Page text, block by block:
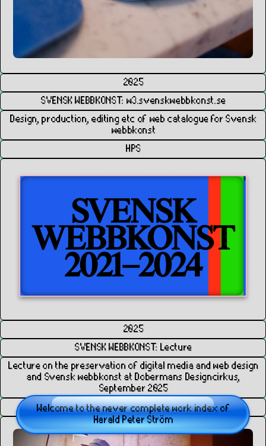
Welcome to the never complete work index of
Harald Peter Ström
2025
SVENSK WEBBKONST: w3.svenskwebbkonst.se
Design, production, editing etc of web catalogue for Svensk
webbkonst
HPS
2025
SVENSK WEBBKONST: Lecture
Lecture on the preservation of digital media and web design
and Svensk webbkonst at Dobermans Designcirkus,
September 2025
HPS